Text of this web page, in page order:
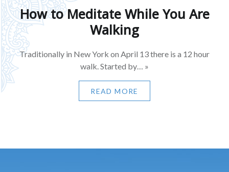
How to Meditate While You Are
Walking
Traditionally in New York on April 13 there is a 12 hour
walk. Started by… »
READ MORE